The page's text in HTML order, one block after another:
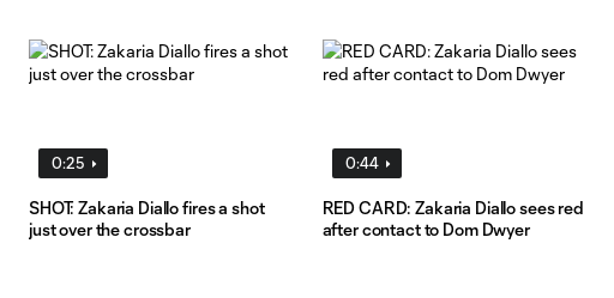
0:25
SHOT: Zakaria Diallo fires a shot
just over the crossbar
0:44
RED CARD: Zakaria Diallo sees red
after contact to Dom Dwyer